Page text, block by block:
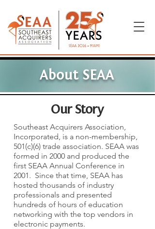
About SEAA
Our Story
Southeast Acquirers Association,
Incorporated, is a non-membership,
501(c)(6) trade association. SEAA was
formed in 2000 and produced the
first SEAA Annual Conference in
2001. Since that time, SEAA has
hosted thousands of industry
professionals and presented
hundreds of hours of education
networking with the top vendors in
electronic payments.